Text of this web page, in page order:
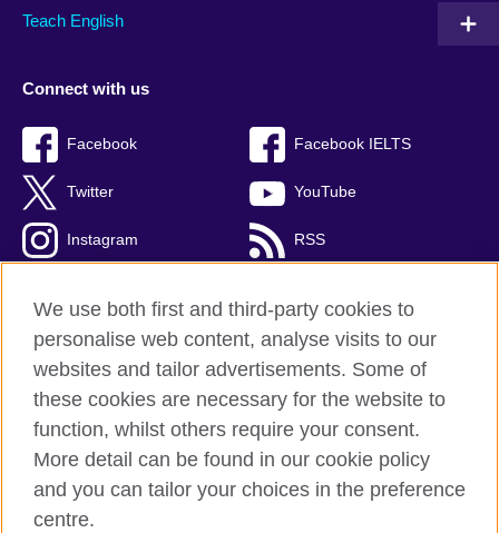
Teach English
Connect with us
Facebook Facebook IELTS
Twitter YouTube
Instagram RSS
British Council Global
Privacy and terms
Accessibility
Cookies
Sitemap
We use both first and third-party cookies to
personalise web content, analyse visits to our
websites and tailor advertisements. Some of
these cookies are necessary for the website to
function, whilst others require your consent.
More detail can be found in our cookie policy
and you can tailor your choices in the preference
centre.